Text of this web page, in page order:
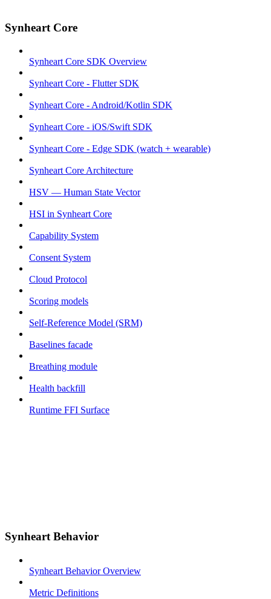
Synheart Core
Synheart Core SDK Overview
Synheart Core - Flutter SDK
Synheart Core - Android/Kotlin SDK
Synheart Core - iOS/Swift SDK
Synheart Core - Edge SDK (watch + wearable)
Synheart Core Architecture
HSV — Human State Vector
HSI in Synheart Core
Capability System
Consent System
Cloud Protocol
Scoring models
Self-Reference Model (SRM)
Baselines facade
Breathing module
Health backfill
Runtime FFI Surface
Synheart Behavior
Synheart Behavior Overview
Metric Definitions